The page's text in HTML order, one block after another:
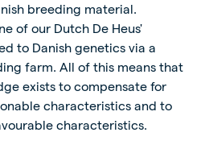
breeding material.
of our Dutch De Heus'
to Danish genetics via a
farm. All of this means that
exists to compensate for
characteristics and to
characteristics.